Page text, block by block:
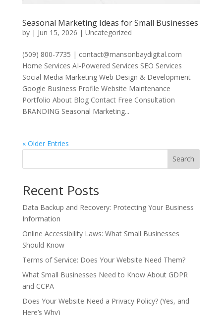
Seasonal Marketing Ideas for Small Businesses
by | Jun 15, 2026 | Uncategorized
(509) 800-7735 | contact@mansonbaydigital.com
Home Services AI-Powered Services SEO Services
Social Media Marketing Web Design & Development
Google Business Profile Website Maintenance
Portfolio About Blog Contact Free Consultation
BRANDING Seasonal Marketing...
« Older Entries
Search
Recent Posts
Data Backup and Recovery: Protecting Your Business
Information
Online Accessibility Laws: What Small Businesses
Should Know
Terms of Service: Does Your Website Need Them?
What Small Businesses Need to Know About GDPR
and CCPA
Does Your Website Need a Privacy Policy? (Yes, and
Here’s Why)